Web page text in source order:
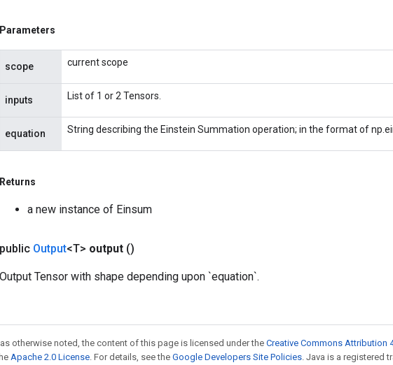
Parameters
scope current scope
inputs List of 1 or 2 Tensors.
equation String describing the Einstein Summation operation; in the format of
Returns
a new instance of Einsum
public Output<T> output ()
Output Tensor with shape depending upon `equation`.
otherwise noted, the content of this page is licensed under the Creative Commons Attribution
Apache 2.0 License. For details, see the Google Developers Site Policies. Java is a registered